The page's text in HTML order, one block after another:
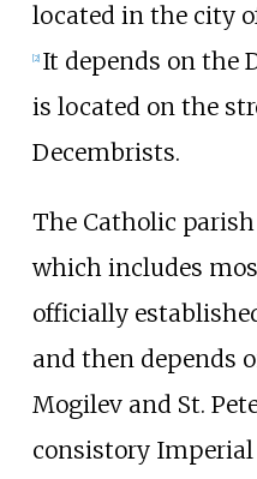
located in the city
2] It depends on the
is located on the
Decembrists.
The Catholic
which includes
officially
and then depends
Mogilev and St.
consistory